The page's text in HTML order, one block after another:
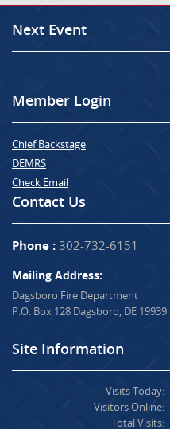
Next Event
Member Login
Chief Backstage
DEMRS
Check Email
Contact Us
Phone : 302-732-6151
Mailing Address:
Dagsboro Fire Department
P.O. Box 128 Dagsboro, DE 19939
Site Information
Visits Today:
Visitors Online:
Total Visits: